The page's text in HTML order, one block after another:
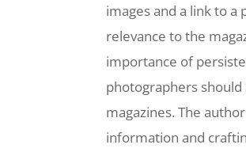
images and a link to a
relevance to the
importance of
photographers
magazines. The
information and